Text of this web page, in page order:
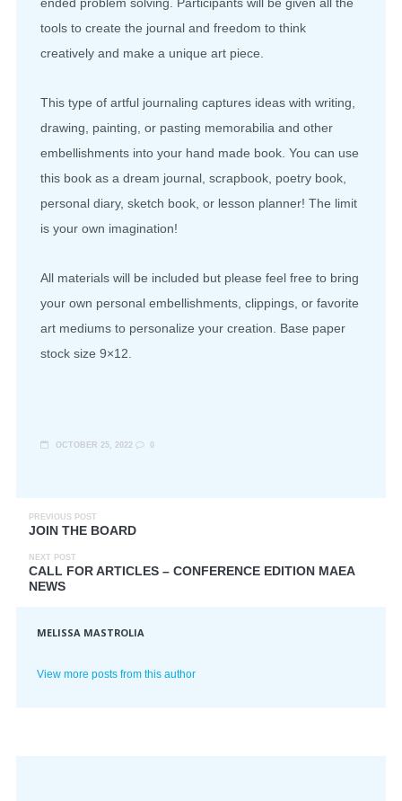
ended problem solving. Participants will be given all the
tools to create the journal and freedom to think
creatively and make a unique art piece.
This type of artful journaling captures ideas with writing,
drawing, painting, or pasting memorabilia and other
embellishments into your hand made book. You can use
this book as a dream journal, scrapbook, poetry book,
personal diary, sketch book, or lesson planner! The limit
is your own imagination!
All materials will be included but please feel free to bring
your own personal embellishments, clippings, or favorite
art mediums to personalize your creation. Base paper
stock size 9×12.
OCTOBER 25, 2022 0
PREVIOUS POST
JOIN THE BOARD
NEXT POST
CALL FOR ARTICLES – CONFERENCE EDITION MAEA
NEWS
MELISSA MASTROLIA
View more posts from this author